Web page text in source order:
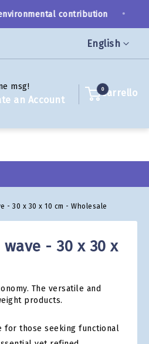
Language
English
contribution
msg!
an Account
Carrello
0
- 30 x 30 x 10 cm - Wholesale
- 30 x 30 x
The versatile and
products.
for those seeking functional